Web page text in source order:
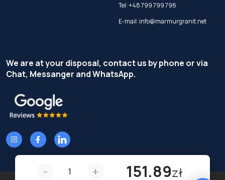
- + 151.89zł
Tel:+48 799 799 798
E-mail: info@marmurgranit.net
We are at your disposal, contact us by phone or via
Chat, Messanger and WhatsApp.